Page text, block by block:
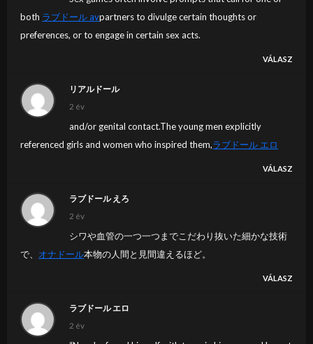
both ラブドール avpartners to divulge certain thoughts or
preferences, or to engage in certain sex acts.
VÁLASZ
リアルドール
2 év
and/or genital contact.The young men explicitly
referenced girls and women who inspired them,ラブドール エロ
VÁLASZ
ラブドール えろ
2 év
シワや血管の一つ一つまでこだわり抜いた細かな技術
で、 オナドール本物の人間と見間違えるほど。
VÁLASZ
ラブドール エロ
2 év